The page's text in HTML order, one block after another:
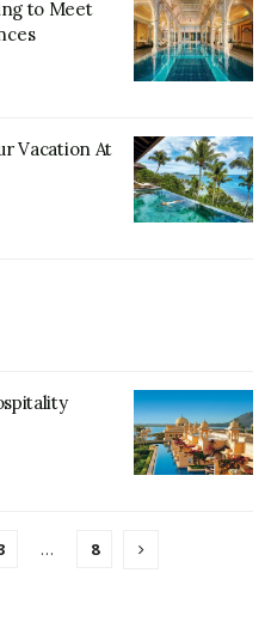
to Meet
Vacation At
… 8